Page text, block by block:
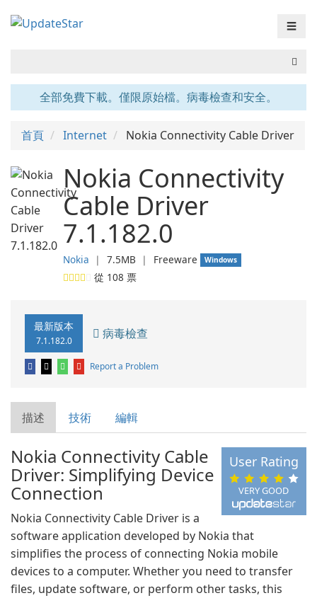
☰
全部免費下載。僅限原始檔。病毒檢查和安全。
首頁 Internet Nokia Connectivity Cable Driver
Nokia Connectivity
Cable Driver
7.1.182.0
Nokia ❘ 7.5MB ❘ Freeware Windows
從 108 票
最新版本
7.1.182.0 病毒檢查
Report a Problem
描述 技術 編輯
VERY GOOD
User Rating
Nokia Connectivity Cable
Driver: Simplifying Device
Connection
Nokia Connectivity Cable Driver is a
software application developed by Nokia that
simplifies the process of connecting Nokia mobile
devices to a computer. Whether you need to transfer
files, update software, or perform other tasks, this